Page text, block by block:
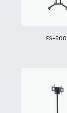
FS-